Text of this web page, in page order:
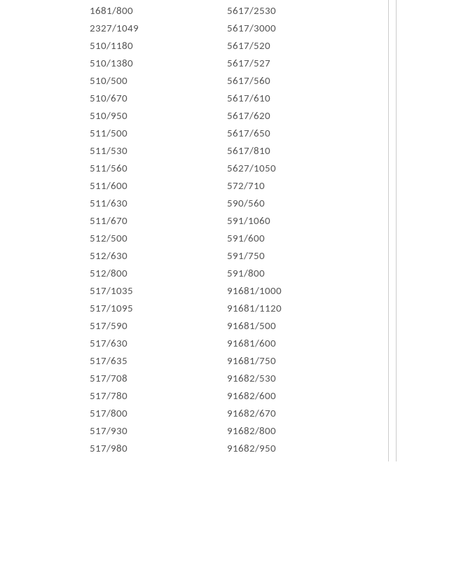
1681/800
5617/2530
2327/1049
5617/3000
510/1180
5617/520
510/1380
5617/527
510/500
5617/560
510/670
5617/610
510/950
5617/620
511/500
5617/650
511/530
5617/810
511/560
5627/1050
511/600
572/710
511/630
590/560
511/670
591/1060
512/500
591/600
512/630
591/750
512/800
591/800
517/1035
91681/1000
517/1095
91681/1120
517/590
91681/500
517/630
91681/600
517/635
91681/750
517/708
91682/530
517/780
91682/600
517/800
91682/670
517/930
91682/800
517/980
91682/950